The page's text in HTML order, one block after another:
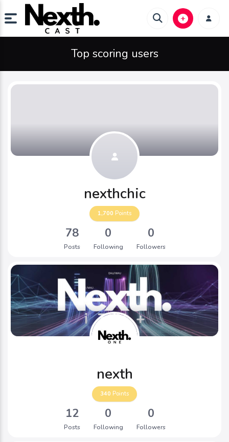
Top scoring users
nexthchic
1,700 Points
78
Posts
0
Following
0
Followers
nexth
340 Points
12
Posts
0
Following
0
Followers